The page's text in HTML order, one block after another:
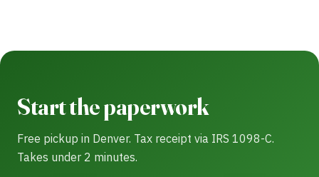
Start the paperwork
Free pickup in Denver. Tax receipt via IRS 1098-C.
Takes under 2 minutes.